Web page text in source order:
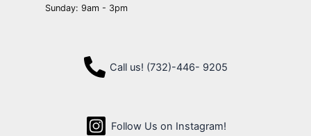
Sunday: 9am - 3pm
Call us! (732)-446- 9205
Follow Us on Instagram!